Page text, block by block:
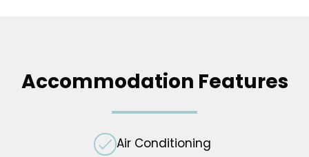
Accommodation Features
Air Conditioning